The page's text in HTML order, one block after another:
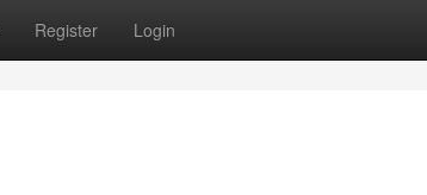
Register Login